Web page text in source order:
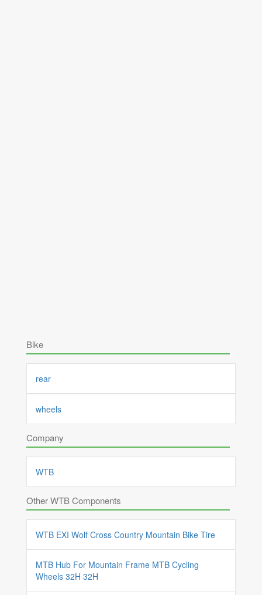
Bike
rear
wheels
Company
WTB
Other WTB Components
WTB EXI Wolf Cross Country Mountain Bike Tire
MTB Hub For Mountain Frame MTB Cycling
Wheels 32H 32H